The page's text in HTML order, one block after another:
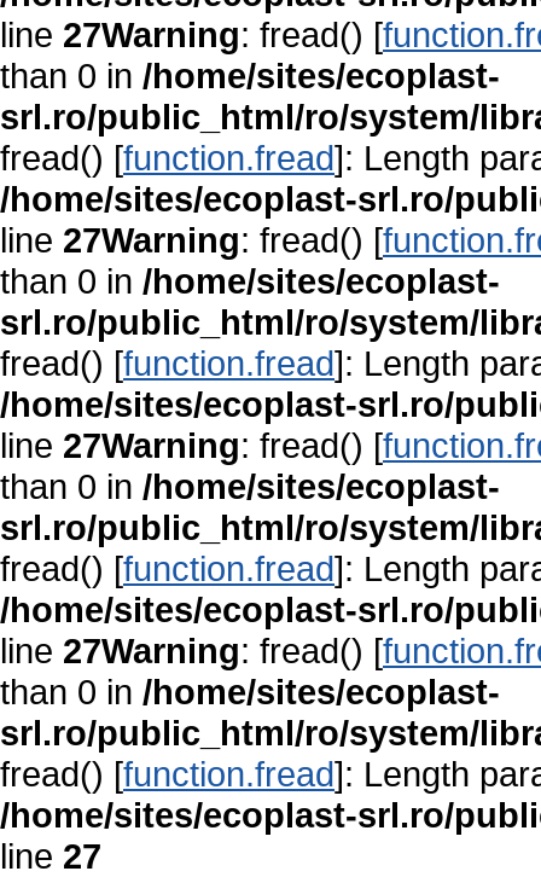
line 27Warning: fread() [
than 0 in /home/sites/ecoplast-
srl.ro/public_html/ro/system/
fread() [function.fread]: Length
/home/sites/ecoplast-srl.ro/
line 27Warning: fread() [
than 0 in /home/sites/ecoplast-
srl.ro/public_html/ro/system/
fread() [function.fread]: Length
/home/sites/ecoplast-srl.ro/
line 27Warning: fread() [
than 0 in /home/sites/ecoplast-
srl.ro/public_html/ro/system/
fread() [function.fread]: Length
/home/sites/ecoplast-srl.ro/
line 27Warning: fread() [
than 0 in /home/sites/ecoplast-
srl.ro/public_html/ro/system/
fread() [function.fread]: Length
/home/sites/ecoplast-srl.ro/
line 27